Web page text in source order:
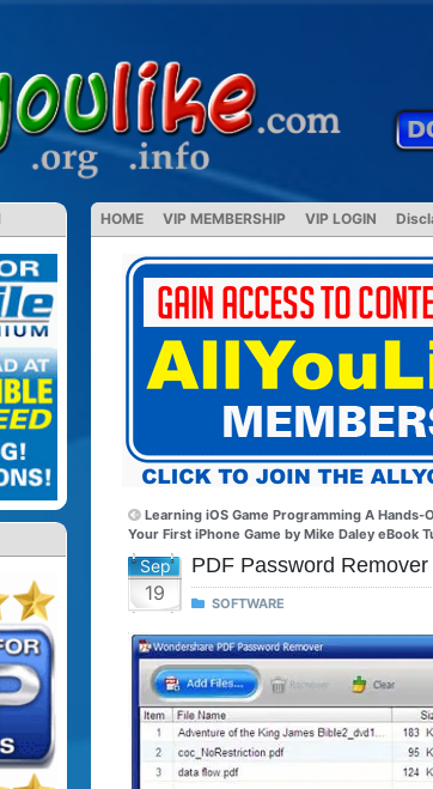
HOME VIP MEMBERSHIP VIP LOGIN
Learning iOS Game Programming A Hands-
Your First iPhone Game by Mike Daley eBook
Sep
19
PDF Password
SOFTWARE